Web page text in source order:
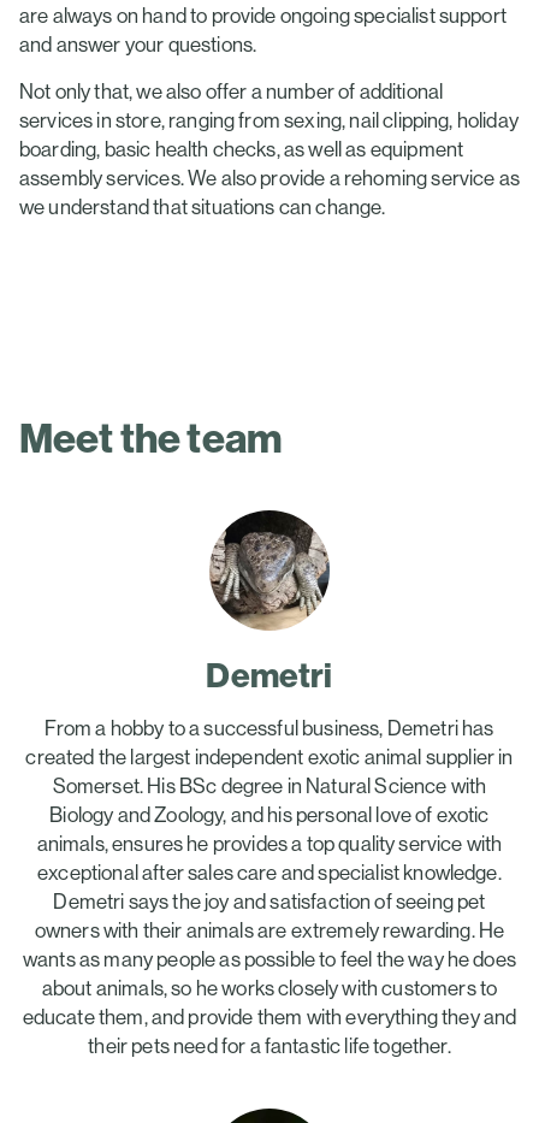
are always on hand to provide ongoing specialist support
and answer your questions.
Not only that, we also offer a number of additional
services in store, ranging from sexing, nail clipping, holiday
boarding, basic health checks, as well as equipment
assembly services. We also provide a rehoming service as
we understand that situations can change.
Meet the team
Demetri
From a hobby to a successful business, Demetri has
created the largest independent exotic animal supplier in
Somerset. His BSc degree in Natural Science with
Biology and Zoology, and his personal love of exotic
animals, ensures he provides a top quality service with
exceptional after sales care and specialist knowledge.
Demetri says the joy and satisfaction of seeing pet
owners with their animals are extremely rewarding. He
wants as many people as possible to feel the way he does
about animals, so he works closely with customers to
educate them, and provide them with everything they and
their pets need for a fantastic life together.